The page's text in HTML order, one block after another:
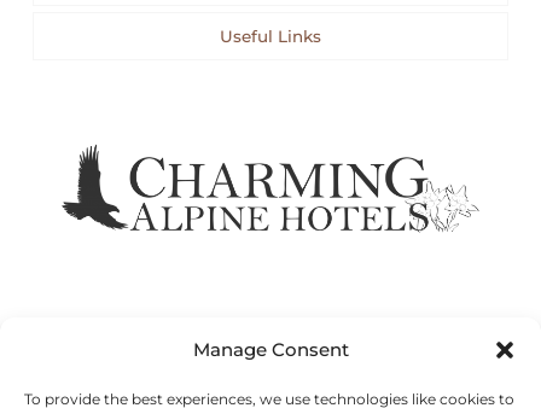
Manage Consent
To provide the best experiences, we use technologies like cookies to
Useful Links